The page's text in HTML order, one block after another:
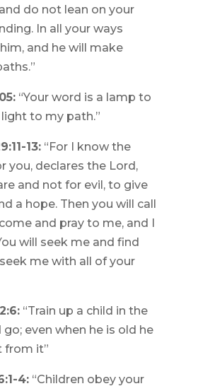
do not lean on your
In all your ways
and he will make
“Your word is a lamp to
to my path.”
13:“For I know the
you, declares the Lord,
and not for evil, to give
a hope. Then you will call
and pray to me, and I
will seek me and find
me with all of your
“Train up a child in the
even when he is old he
from it”
4:“Children obey your